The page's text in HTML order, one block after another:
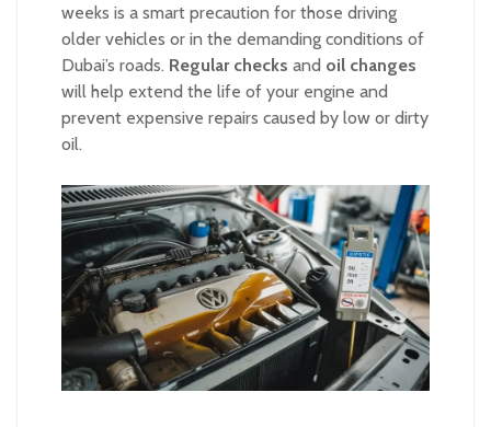
weeks is a smart precaution for those driving
older vehicles or in the demanding conditions of
Dubai’s roads. Regular checks and oil changes
will help extend the life of your engine and
prevent expensive repairs caused by low or dirty
oil.